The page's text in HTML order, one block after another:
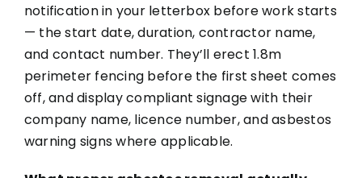
notification in your letterbox before work starts
— the start date, duration, contractor name,
and contact number. They’ll erect 1.8m
perimeter fencing before the first sheet comes
off, and display compliant signage with their
company name, licence number, and asbestos
warning signs where applicable.